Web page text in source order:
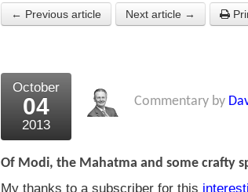
← Previous article Next article →
October
04
2013
Commentary by
Of Modi, the Mahatma and some crafty
My thanks to a subscriber for this